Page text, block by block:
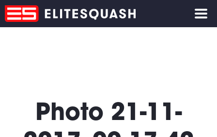
Photo 21-11-